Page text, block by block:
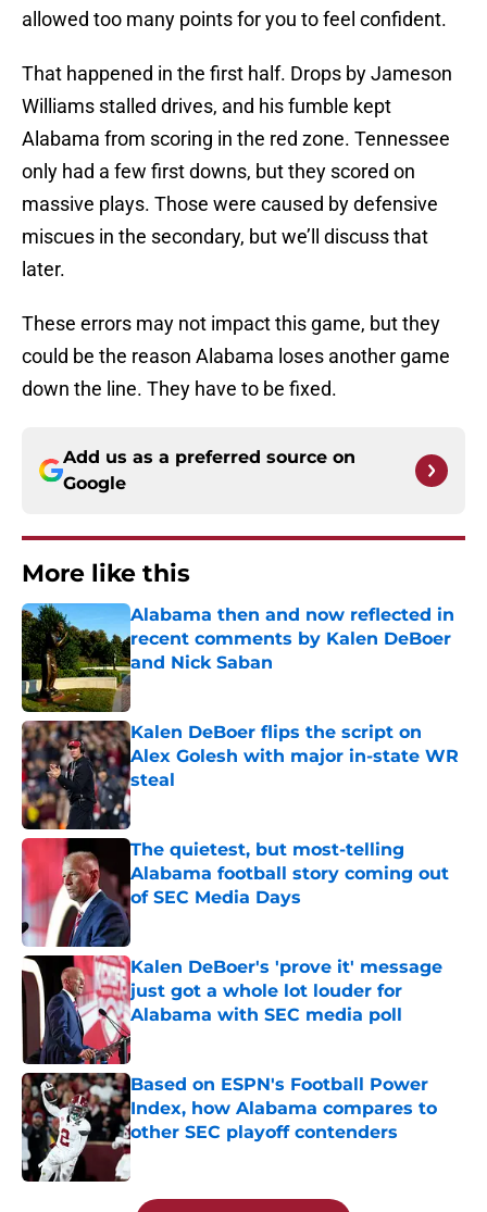
allowed too many points for you to feel confident.
That happened in the first half. Drops by Jameson
Williams stalled drives, and his fumble kept
Alabama from scoring in the red zone. Tennessee
only had a few first downs, but they scored on
massive plays. Those were caused by defensive
miscues in the secondary, but we’ll discuss that
later.
These errors may not impact this game, but they
could be the reason Alabama loses another game
down the line. They have to be fixed.
Add us as a preferred source on
Google
More like this
Alabama then and now reflected in
recent comments by Kalen DeBoer
and Nick Saban
Published by on Invalid Date
Kalen DeBoer flips the script on
Alex Golesh with major in-state WR
steal
Published by on Invalid Date
The quietest, but most-telling
Alabama football story coming out
of SEC Media Days
Published by on Invalid Date
Kalen DeBoer's 'prove it' message
just got a whole lot louder for
Alabama with SEC media poll
Published by on Invalid Date
Based on ESPN's Football Power
Index, how Alabama compares to
other SEC playoff contenders
Published by on Invalid Date
5 related articles loaded